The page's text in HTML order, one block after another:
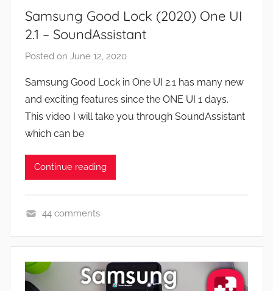
s
,
e
a
e
s
w
s
R
e
Samsung Good Lock (2020) One UI
2.1 – SoundAssistant
Posted on June 12, 2020
J
o
n
Samsung Good Lock in One UI 2.1 has many new
and exciting features since the ONE UI 1 days.
This video I will take you through SoundAssistant
which can be
Continue reading
p
p
s
44 comments